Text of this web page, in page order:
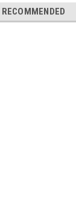
RECOMMENDED